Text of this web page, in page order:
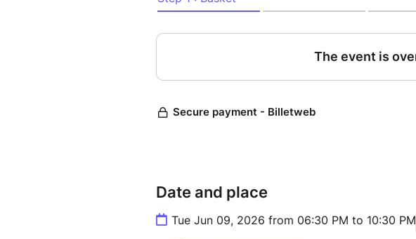
Date and place
Tue Jun 09, 2026 from 06:30 PM to 10:30 PM